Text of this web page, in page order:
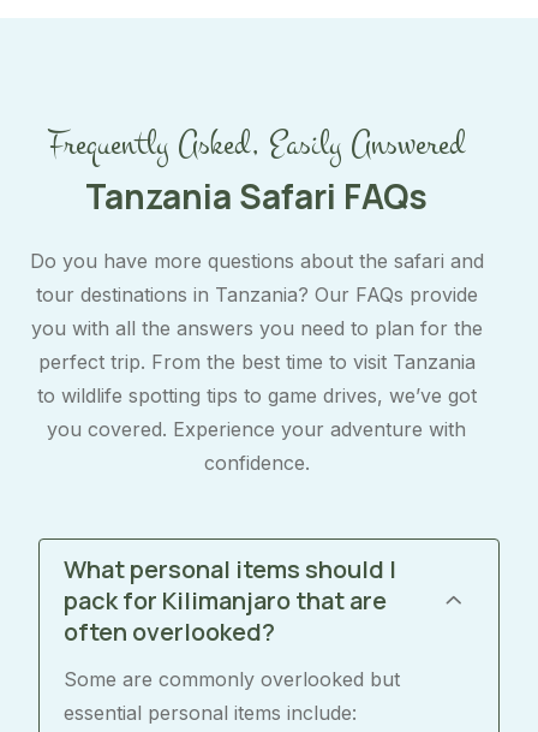
Frequently Asked, Easily Answered
Tanzania Safari FAQs
Do you have more questions about the safari and
tour destinations in Tanzania? Our FAQs provide
you with all the answers you need to plan for the
perfect trip. From the best time to visit Tanzania
to wildlife spotting tips to game drives, we’ve got
you covered. Experience your adventure with
confidence.
What personal items should I
pack for Kilimanjaro that are
often overlooked?
Some are commonly overlooked but
essential personal items include: